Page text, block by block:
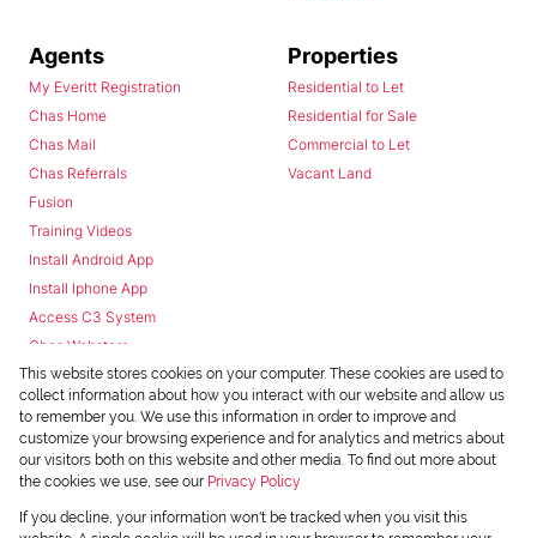
Agents
My Everitt Registration
Chas Home
Chas Mail
Chas Referrals
Fusion
Training Videos
Install Android App
Install Iphone App
Access C3 System
Chas Webstore
Properties
Residential to Let
Residential for Sale
Commercial to Let
Vacant Land
Powered byProp Data
This website stores cookies on your computer. These cookies are used to
collect information about how you interact with our website and allow us
to remember you. We use this information in order to improve and
customize your browsing experience and for analytics and metrics about
our visitors both on this website and other media. To find out more about
the cookies we use, see our Privacy Policy
If you decline, your information won't be tracked when you visit this